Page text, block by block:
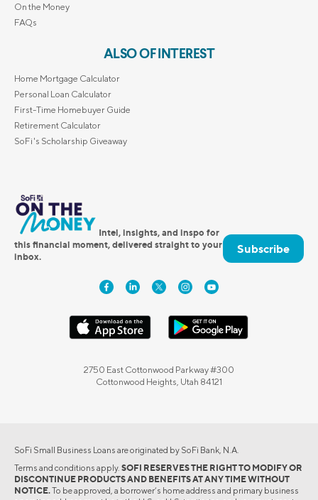
On the Money
FAQs
ALSO OF INTEREST
Home Mortgage Calculator
Personal Loan Calculator
First-Time Homebuyer Guide
Retirement Calculator
SoFi's Scholarship Giveaway
Intel, insights, and inspo for
this financial moment, delivered straight to your
inbox.
Subscribe
2750 East Cottonwood Parkway #300
Cottonwood Heights, Utah 84121
SoFi Small Business Loans are originated by SoFi Bank, N.A.
Terms and conditions apply. SOFI RESERVES THE RIGHT TO MODIFY OR
DISCONTINUE PRODUCTS AND BENEFITS AT ANY TIME WITHOUT
NOTICE.To be approved, a borrower’s home address and primary business